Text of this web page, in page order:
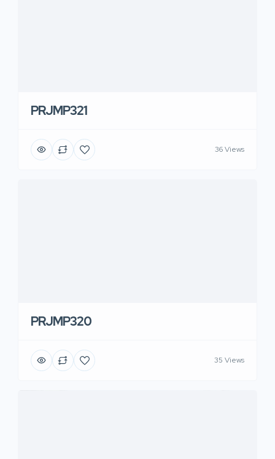
PRJMP321
36 Views
PRJMP320
35 Views